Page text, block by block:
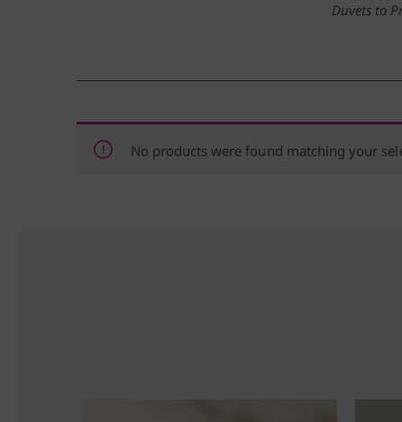
Duvets to
No products were found matching your